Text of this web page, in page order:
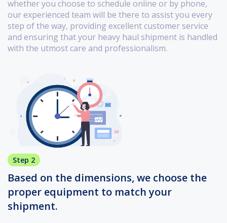
whether you choose to schedule online or by phone,
our experienced team will be there to assist you every
step of the way, providing excellent customer service
and ensuring that your heavy haul shipment is handled
with the utmost care and professionalism.
Step 2
Based on the dimensions, we choose the
proper equipment to match your
shipment.